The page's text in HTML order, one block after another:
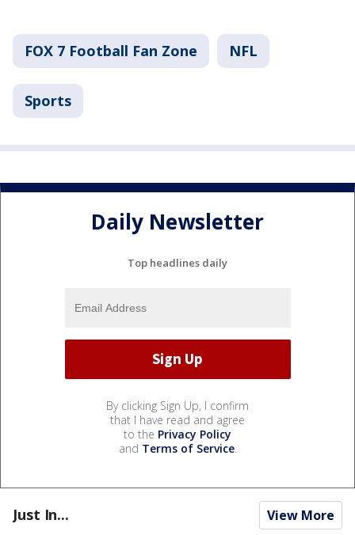
FOX 7 Football Fan Zone NFL
Sports
Daily Newsletter
Top headlines daily
By clicking Sign Up, I confirm
that I have read and agree
to the Privacy Policy
and Terms of Service.
Just In... View More